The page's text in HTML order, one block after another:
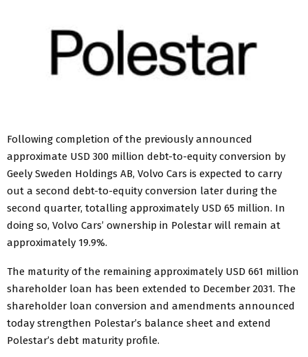
Following completion of the previously announced
approximate USD 300 million debt-to-equity conversion by
Geely Sweden Holdings AB, Volvo Cars is expected to carry
out a second debt-to-equity conversion later during the
second quarter, totalling approximately USD 65 million. In
doing so, Volvo Cars’ ownership in Polestar will remain at
approximately 19.9%.
The maturity of the remaining approximately USD 661 million
shareholder loan has been extended to December 2031. The
shareholder loan conversion and amendments announced
today strengthen Polestar’s balance sheet and extend
Polestar’s debt maturity profile.